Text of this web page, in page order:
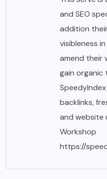
and SEO
addition
visibleness
amend their
gain organic
backlinks,
and website
Workshop
https://